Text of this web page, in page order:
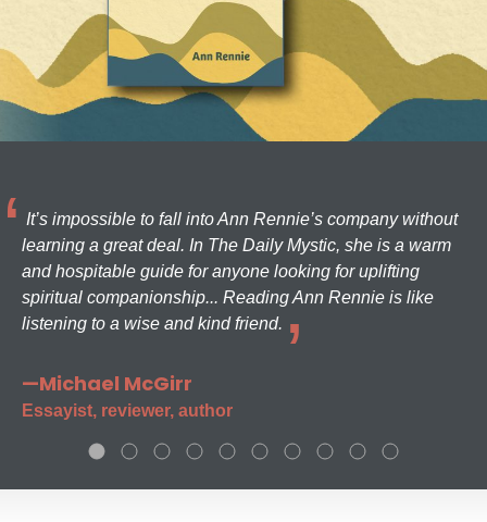
It’s impossible to fall into Ann Rennie’s company without
learning a great deal. In The Daily Mystic, she is a warm
and hospitable guide for anyone looking for uplifting
spiritual companionship... Reading Ann Rennie is like
listening to a wise and kind friend.
—Michael McGirr
Essayist, reviewer, author